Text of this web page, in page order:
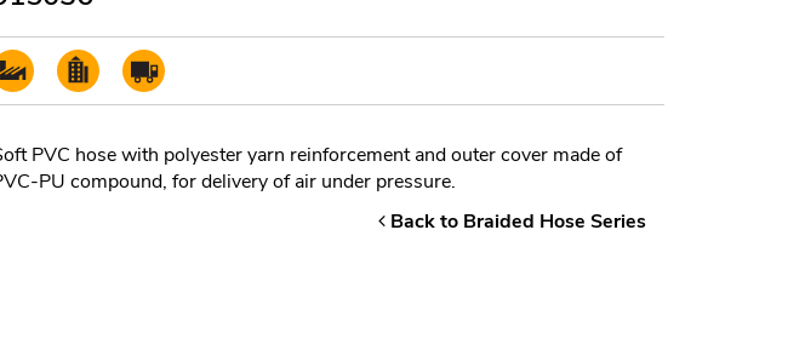
PVC hose with polyester yarn reinforcement and outer cover made of
PU compound, for delivery of air under pressure.
Back to Braided Hose Series